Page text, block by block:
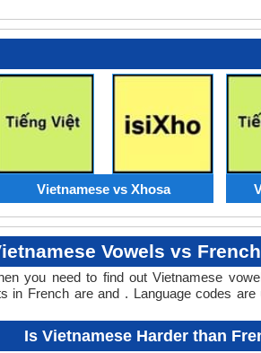
Vietnamese vs Xhosa
Vowels vs
you need to find out Vietnamese
in French are and . Language codes
Is Vietnamese Harder than